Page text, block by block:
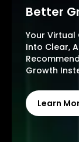
Better
Your Virtual
Into Clear,
Growth
Learn